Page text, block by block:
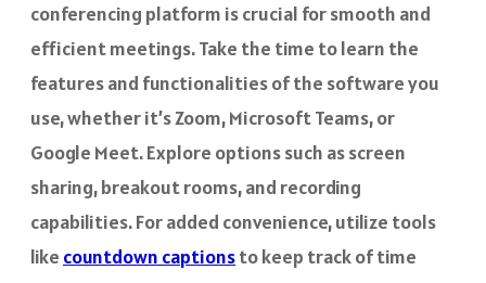
conferencing platform is crucial for smooth and
efficient meetings. Take the time to learn the
features and functionalities of the software you
use, whether it’s Zoom, Microsoft Teams, or
Google Meet. Explore options such as screen
sharing, breakout rooms, and recording
capabilities. For added convenience, utilize tools
like countdown captionsto keep track of time